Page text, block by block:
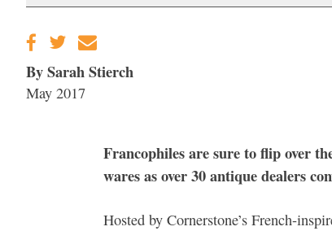
By Sarah Stierch
May 2017
Francophiles are sure to flip over
wares as over 30 antique dealers
Hosted by Cornerstone’s French-